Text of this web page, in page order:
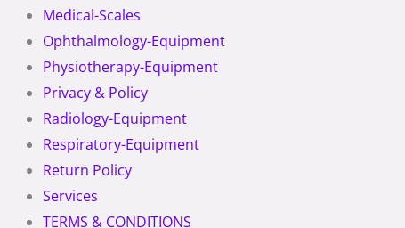
Medical-Scales
Ophthalmology-Equipment
Physiotherapy-Equipment
Privacy & Policy
Radiology-Equipment
Respiratory-Equipment
Return Policy
Services
TERMS & CONDITIONS